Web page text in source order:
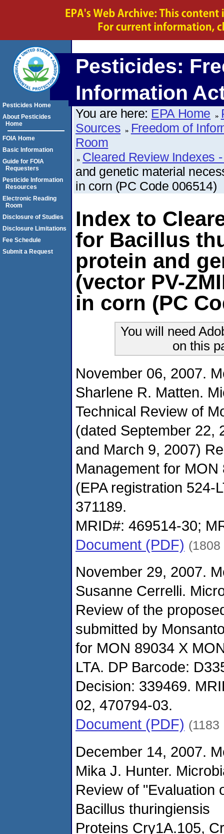
Pesticides:
Information
You are here: EPA Home
Sources
Freedom of
Room
Cleared Review Indexes
and genetic material
in corn (PC Code 006514)
Index to
for Bacillus
protein and
(vector PV-
in corn (PC
You will need
on this
November 06, 2007.
Sharlene R. Matten.
Technical Review of
(dated September 22,
and March 9, 2007)
Management for MON
(EPA registration 524-
371189.
MRID#: 469514-30;
Document (PDF) (1808
November 29, 2007.
Susanne Cerrelli.
Review of the
submitted by
for MON 89034 X
LTA. DP Barcode:
Decision: 339469.
02, 470794-03.
Document (PDF) (1183
December 14, 2007.
Mika J. Hunter.
Review of "Evaluation
Bacillus thuringiensis
Proteins Cry1A.105,
Pesticides Home
About Pesticides
Home
FOIA Home
Basic Information
Guide for FOIA
Requesters
Pesticide Information
Resources
Electronic Reading
Room
Disclosure of Studies
Disclosure Limitations
Fee Schedule
Submit a Request